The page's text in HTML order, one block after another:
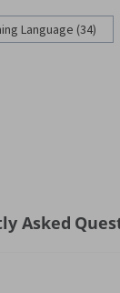
Language (34)
Asked